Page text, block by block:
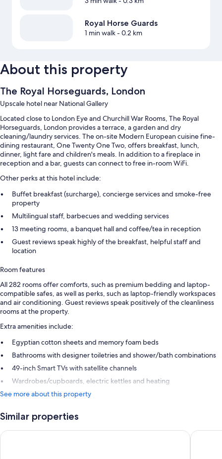
Royal Horse Guards
1 min walk- 0.2 km
About this property
The Royal Horseguards, London
Upscale hotel near National Gallery
Located close to London Eye and Churchill War Rooms, The Royal
Horseguards, London provides a terrace, a garden and dry
cleaning/laundry services. The on-site Modern European cuisine fine-
dining restaurant, One Twenty One Two, offers breakfast, lunch,
dinner, light fare and children's meals. In addition to a fireplace in
reception and a bar, guests can connect to free in-room WiFi.
Other perks at this hotel include:
Buffet breakfast (surcharge), concierge services and smoke-free
property
Multilingual staff, barbecues and wedding services
13 meeting rooms, a banquet hall and coffee/tea in reception
Guest reviews speak highly of the breakfast, helpful staff and
location
Room features
All 282 rooms offer comforts, such as premium bedding and laptop-
compatible safes, as well as perks, such as laptop-friendly workspaces
and air conditioning. Guest reviews speak positively of the cleanliness
rooms at the property.
Extra amenities include:
Egyptian cotton sheets and memory foam beds
Bathrooms with designer toiletries and shower/bath combinations
49-inch Smart TVs with satellite channels
Wardrobes/cupboards, electric kettles and heating
See more about this property
Similar properties
Hotel Riu Plaza London The Westminster Strand